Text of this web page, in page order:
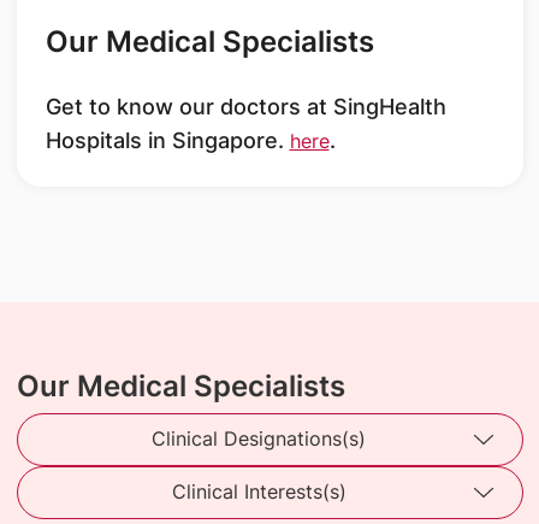
Our Medical Specialists
Get to know our doctors at SingHealth
Hospitals in Singapore. here.
Our Medical Specialists
Clinical Designations(s)
Clinical Interests(s)